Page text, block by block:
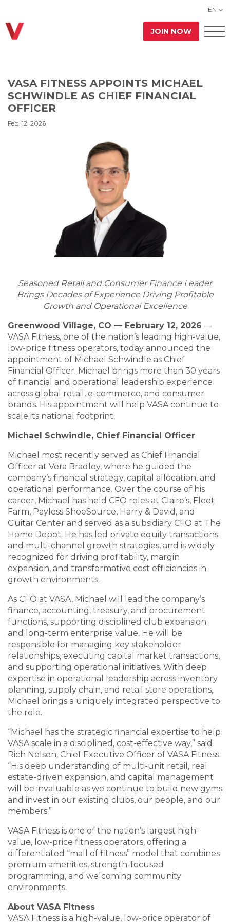
EN
JOIN NOW
VASA FITNESS APPOINTS MICHAEL
SCHWINDLE AS CHIEF FINANCIAL
OFFICER
Feb. 12, 2026
Seasoned Retail and Consumer Finance Leader
Brings Decades of Experience Driving Profitable
Growth and Operational Excellence
Greenwood Village, CO — February 12, 2026 —
VASA Fitness, one of the nation’s leading high-value,
low-price fitness operators, today announced the
appointment of Michael Schwindle as Chief
Financial Officer. Michael brings more than 30 years
of financial and operational leadership experience
across global retail, e-commerce, and consumer
brands. His appointment will help VASA continue to
scale its national footprint.
Michael Schwindle, Chief Financial Officer
Michael most recently served as Chief Financial
Officer at Vera Bradley, where he guided the
company’s financial strategy, capital allocation, and
operational performance. Over the course of his
career, Michael has held CFO roles at Claire’s, Fleet
Farm, Payless ShoeSource, Harry & David, and
Guitar Center and served as a subsidiary CFO at The
Home Depot. He has led private equity transactions
and multi-channel growth strategies, and is widely
recognized for driving profitability, margin
expansion, and transformative cost efficiencies in
growth environments.
As CFO at VASA, Michael will lead the company’s
finance, accounting, treasury, and procurement
functions, supporting disciplined club expansion
and long-term enterprise value. He will be
responsible for managing key stakeholder
relationships, executing capital market transactions,
and supporting operational initiatives. With deep
expertise in operational leadership across inventory
planning, supply chain, and retail store operations,
Michael brings a uniquely integrated perspective to
the role.
“Michael has the strategic financial expertise to help
VASA scale in a disciplined, cost-effective way,” said
Rich Nelsen, Chief Executive Officer of VASA Fitness.
“His deep understanding of multi-unit retail, real
estate-driven expansion, and capital management
will be invaluable as we continue to build new gyms
and invest in our existing clubs, our people, and our
members.”
VASA Fitness is one of the nation’s largest high-
value, low-price fitness operators, offering a
differentiated “mall of fitness” model that combines
premium amenities, strength-focused
programming, and welcoming community
environments.
About VASA Fitness
VASA Fitness is a high-value, low-price operator of